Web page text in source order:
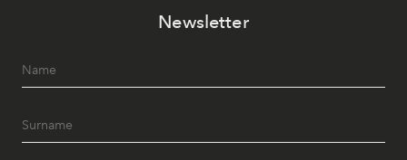
Newsletter